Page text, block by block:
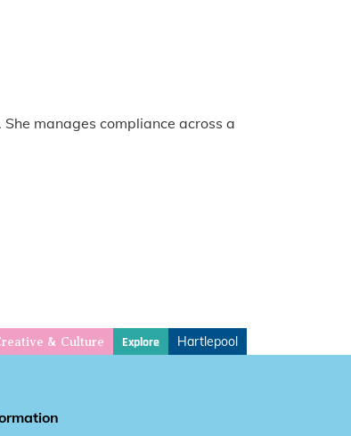
manages compliance across a
& Culture Explore Hartlepool